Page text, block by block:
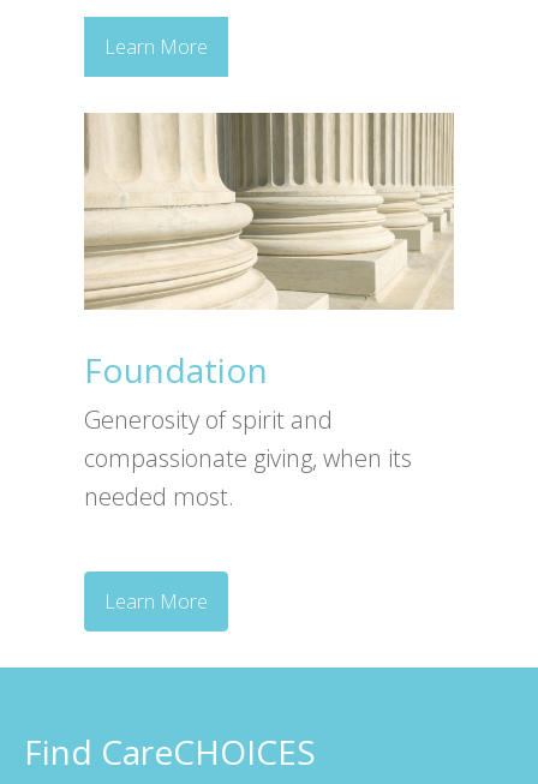
Learn More
Foundation
Generosity of spirit and
compassionate giving, when its
needed most.
Learn More
Find CareCHOICES